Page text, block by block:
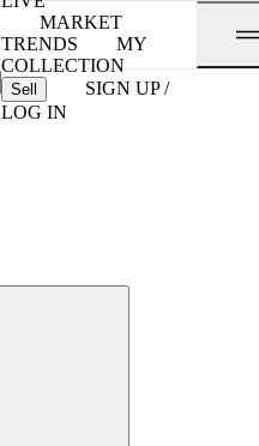
MARKET
TRENDS
MY
COLLECTION
Sell
SIGN UP /
LOG IN